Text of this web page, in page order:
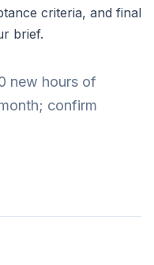
criteria, and final
brief.
new hours of
confirm